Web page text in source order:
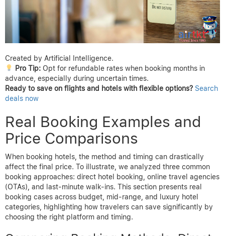
Created by Artificial Intelligence.
Pro Tip:Opt for refundable rates when booking months in
advance, especially during uncertain times.
Ready to save on flights and hotels with flexible options? Search
deals now
Real Booking Examples and
Price Comparisons
When booking hotels, the method and timing can drastically
affect the final price. To illustrate, we analyzed three common
booking approaches: direct hotel booking, online travel agencies
(OTAs), and last-minute walk-ins. This section presents real
booking cases across budget, mid-range, and luxury hotel
categories, highlighting how travelers can save significantly by
choosing the right platform and timing.